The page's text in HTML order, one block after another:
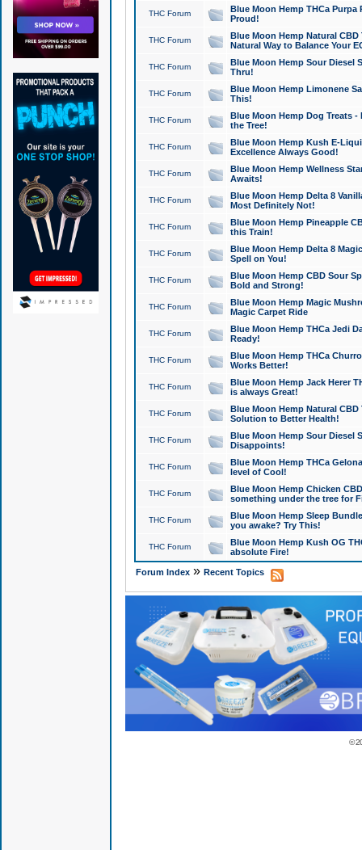
THC Forum
Blue Moon Hemp THCa Purpa
Proud!
THC Forum
Blue Moon Hemp Natural
Natural Way to Balance Your
THC Forum
Blue Moon Hemp Sour Diesel
Thru!
THC Forum
Blue Moon Hemp Limonene
This!
THC Forum
Blue Moon Hemp Dog Treats -
the Tree!
THC Forum
Blue Moon Hemp Kush E-
Excellence Always Good!
THC Forum
Blue Moon Hemp Wellness
Awaits!
THC Forum
Blue Moon Hemp Delta 8
Most Definitely Not!
THC Forum
Blue Moon Hemp Pineapple
this Train!
THC Forum
Blue Moon Hemp Delta 8
Spell on You!
THC Forum
Blue Moon Hemp CBD Sour
Bold and Strong!
THC Forum
Blue Moon Hemp Magic
Magic Carpet Ride
THC Forum
Blue Moon Hemp THCa Jedi
Ready!
THC Forum
Blue Moon Hemp THCa
Works Better!
THC Forum
Blue Moon Hemp Jack Herer
is always Great!
THC Forum
Blue Moon Hemp Natural
Solution to Better Health!
THC Forum
Blue Moon Hemp Sour Diesel
Disappoints!
THC Forum
Blue Moon Hemp THCa
level of Cool!
THC Forum
Blue Moon Hemp Chicken
something under the tree for
THC Forum
Blue Moon Hemp Sleep
you awake? Try This!
THC Forum
Blue Moon Hemp Kush OG
absolute Fire!
Forum Index» Recent Topics
©